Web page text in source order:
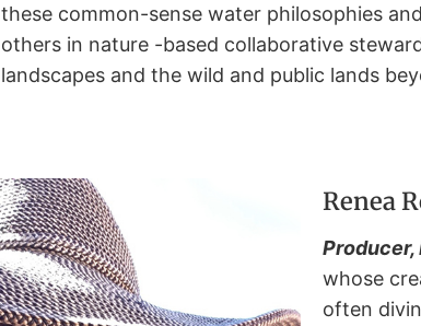
these common-sense water philosophies
others in nature -based collaborative
landscapes and the wild and public lands
Renea
Producer,
whose
often